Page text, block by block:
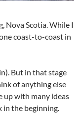
Nova Scotia. While I
coast-to-coast in
But in that stage
of anything else
up with many ideas
in the beginning.